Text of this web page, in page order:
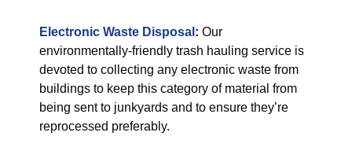
Electronic Waste Disposal : Our
environmentally-friendly trash hauling service is
devoted to collecting any electronic waste from
buildings to keep this category of material from
being sent to junkyards and to ensure they’re
reprocessed preferably.